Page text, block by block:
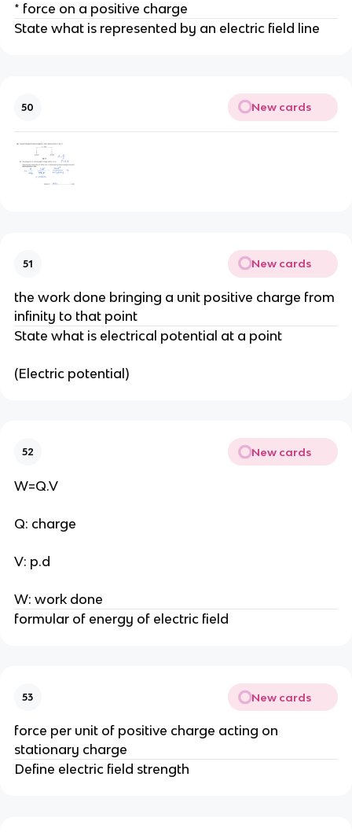
* force on a positive charge
State what is represented by an electric field line
50 New cards
51 New cards
the work done bringing a unit positive charge from
infinity to that point
State what is electrical potential at a point
(Electric potential)
52 New cards
W=Q.V
Q: charge
V: p.d
W: work done
formular of energy of electric field
53 New cards
force per unit of positive charge acting on
stationary charge
Define electric field strength